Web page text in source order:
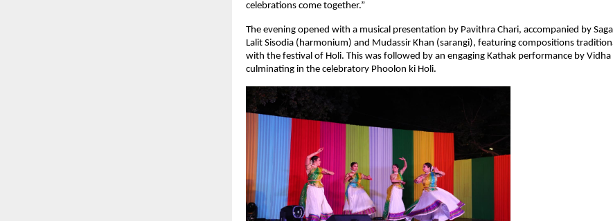
celebrations come together.”
The evening opened with a musical presentation by Pavithra Chari, accompanied by
Lalit Sisodia (harmonium) and Mudassir Khan (sarangi), featuring compositions
with the festival of Holi. This was followed by an engaging Kathak performance by Vidha
culminating in the celebratory Phoolon ki Holi.